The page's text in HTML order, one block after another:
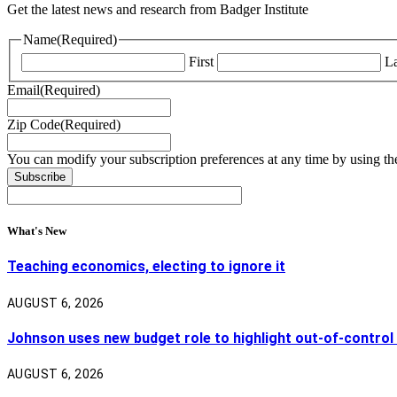
Get the latest news and research from Badger Institute
Name(Required)
First
Email(Required)
Zip Code(Required)
You can modify your subscription preferences at any time by using
What's New
Teaching economics, electing to ignore it
AUGUST 6, 2026
Johnson uses new budget role to highlight out-of-control
AUGUST 6, 2026